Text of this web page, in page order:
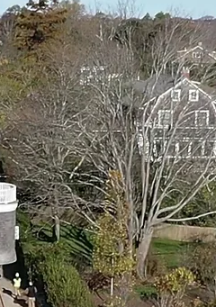
LOSE
November 2022